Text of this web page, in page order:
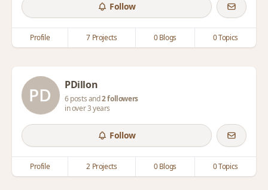
Follow
Profile 7 Projects 0 Blogs 0 Topics
PDillon
6 posts and2 followers
in over 3 years
Follow
Profile 2 Projects 0 Blogs 0 Topics